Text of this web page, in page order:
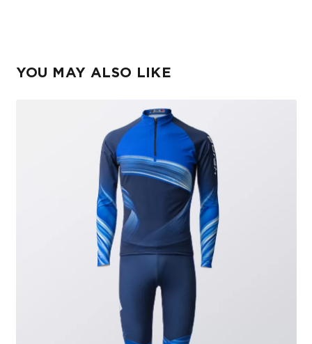
YOU MAY ALSO LIKE